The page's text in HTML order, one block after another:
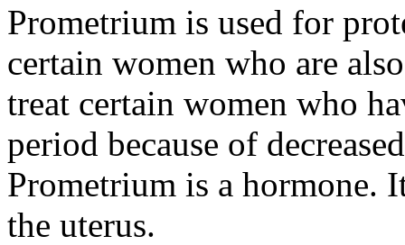
Prometrium is used for
certain women who are
treat certain women who
period because of
Prometrium is a hormone.
the uterus.